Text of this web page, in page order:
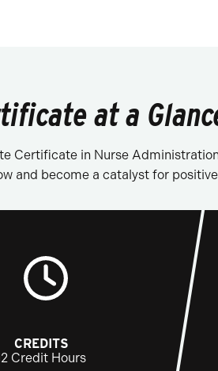
at a
Certificate in Nurse
and become a catalyst for
CREDITS
Credit Hours